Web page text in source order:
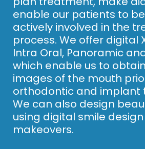
enable our patients to
actively involved in the
process. We offer digital
Intra Oral, Panoramic
which enable us to
images of the mouth
orthodontic and implant
We can also design
using digital smile
makeovers.